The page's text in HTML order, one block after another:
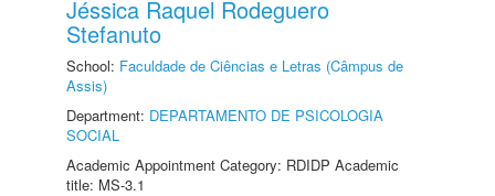
Jéssica Raquel Rodeguero
Stefanuto
School: Faculdade de Ciências e Letras (Câmpus de
Assis)
Department: DEPARTAMENTO DE PSICOLOGIA
SOCIAL
Academic Appointment Category: RDIDP Academic
title: MS-3.1